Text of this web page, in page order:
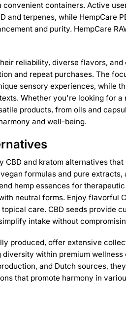
convenient containers. Active
and terpenes, while HempCare
and purity. HempCare
reliability, diverse flavors, and
and repeat purchases. The
sensory experiences, while
Whether you're looking for a
products, from oils and
and well-being.
CBD and kratom alternatives
formulas and pure
hemp essences for
neutral forms. Enjoy flavorful
care. CBD seeds provide
intake without
produced, offer extensive
within premium wellness
and Dutch sources,
that promote harmony in